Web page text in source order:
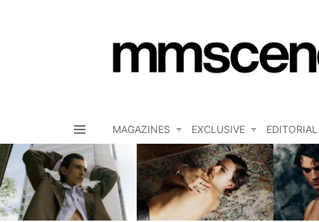
MAGAZINES EXCLUSIVE EDITORIAL
LATEST
STORIES